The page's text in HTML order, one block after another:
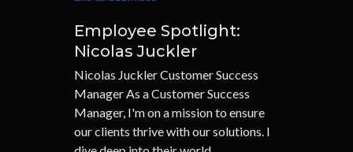
Employee Spotlight:
Nicolas Juckler
Nicolas Juckler Customer Success
Manager As a Customer Success
Manager, I'm on a mission to ensure
our clients thrive with our solutions. I